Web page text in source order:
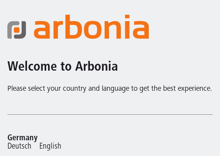
Welcome to Arbonia
Please select your country and language to get the best experience.
Germany
Deutsch
English